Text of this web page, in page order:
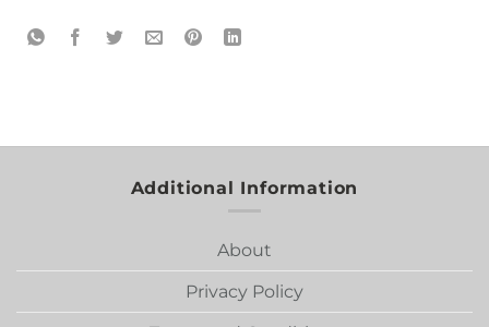
Additional Information
About
Privacy Policy